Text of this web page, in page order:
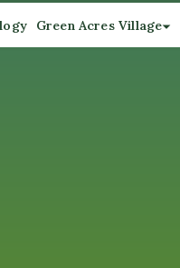
Green Acres Village